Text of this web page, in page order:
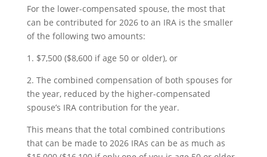
For the lower-compensated spouse, the most that
can be contributed for 2026 to an IRA is the smaller
of the following two amounts:
1. $7,500 ($8,600 if age 50 or older), or
2. The combined compensation of both spouses for
the year, reduced by the higher-compensated
spouse’s IRA contribution for the year.
This means that the total combined contributions
that can be made to 2026 IRAs can be as much as